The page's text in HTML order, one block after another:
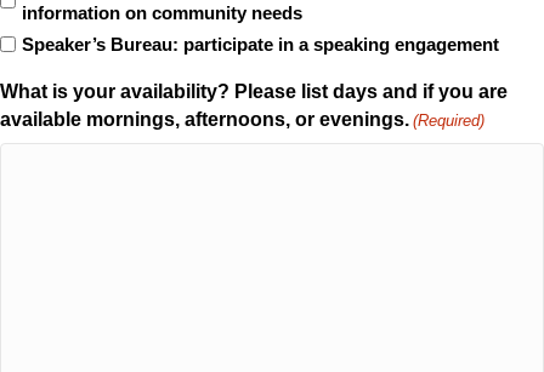
information on community needs
Speaker’s Bureau: participate in a speaking engagement
What is your availability? Please list days and if you are
available mornings, afternoons, or evenings. (Required)